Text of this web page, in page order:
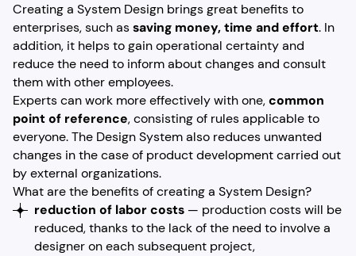
Creating a System Design brings great benefits to
enterprises, such assaving money, time and effort. In
addition, it helps to gain operational certainty and
reduce the need to inform about changes and consult
them with other employees.
Experts can work more effectively with one,common
point of reference, consisting of rules applicable to
everyone. The Design System also reduces unwanted
changes in the case of product development carried out
by external organizations.
What are the benefits of creating a System Design?
reduction of labor costs — production costs will be
reduced, thanks to the lack of the need to involve a
designer on each subsequent project,